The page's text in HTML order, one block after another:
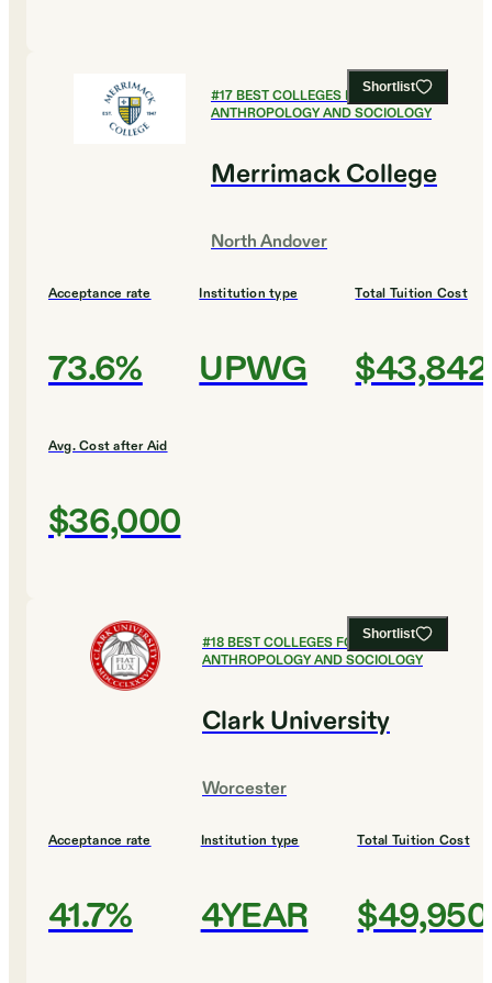
Shortlist
#17BEST COLLEGES FOR
ANTHROPOLOGY AND SOCIOLOGY
Merrimack College
North Andover
Acceptance rate
73.6%
Institution type
UPWG
Total Tuition Cost
$43,842
Avg. Cost after Aid
$36,000
Shortlist
#18BEST COLLEGES FOR
ANTHROPOLOGY AND SOCIOLOGY
Clark University
Worcester
Acceptance rate
41.7%
Institution type
4YEAR
Total Tuition Cost
$49,950